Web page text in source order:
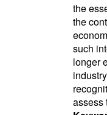
the
the
such
longer
assess